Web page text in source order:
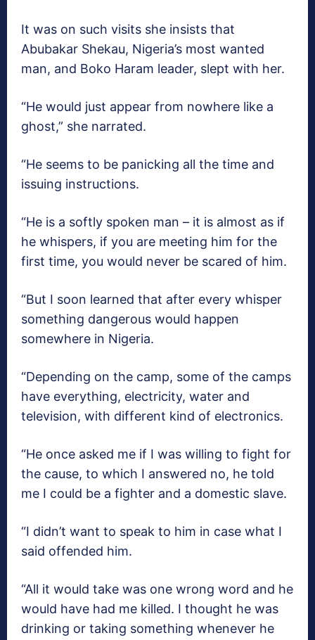
It was on such visits she insists that
Abubakar Shekau, Nigeria’s most wanted
man, and Boko Haram leader, slept with her.
“He would just appear from nowhere like a
ghost,” she narrated.
“He seems to be panicking all the time and
issuing instructions.
“He is a softly spoken man – it is almost as if
he whispers, if you are meeting him for the
first time, you would never be scared of him.
“But I soon learned that after every whisper
something dangerous would happen
somewhere in Nigeria.
“Depending on the camp, some of the camps
have everything, electricity, water and
television, with different kind of electronics.
“He once asked me if I was willing to fight for
the cause, to which I answered no, he told
me I could be a fighter and a domestic slave.
“I didn’t want to speak to him in case what I
said offended him.
“All it would take was one wrong word and he
would have had me killed. I thought he was
drinking or taking something whenever he